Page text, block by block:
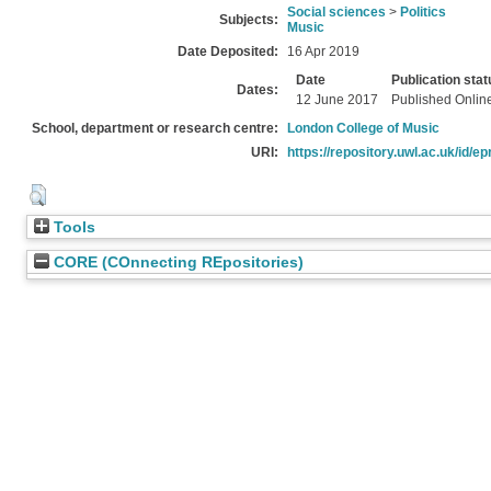
Subjects: Social sciences > Politics
Music
Date Deposited:
16 Apr 2019
Dates:
Date
Publication
12 June 2017
Published
School, department or research centre:
London College of Music
URI:
https://repository.uwl.ac.uk/id/
Tools
CORE (COnnecting REpositories)